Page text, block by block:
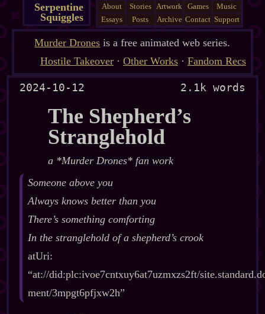
Serpentine
Squiggles
About Stories Artwork Games
Music
Essays
Posts Archive Contact Support
Murder Drones is a free animated web series.
Hostile Takeover· Other Works· Fandom Recs
2024-10-12 2.1k words
The Shepherd’s
Stranglehold
a *Murder Drones* fan work
Someone above you
Always knows better than you
There’s something comforting
In the stranglehold of a shepherd’s crook
atUri:
“at://did:plc:ivoe7cntxuy6at7uzmxzs2ft/
ment/3mpgt6pfjxw2h”